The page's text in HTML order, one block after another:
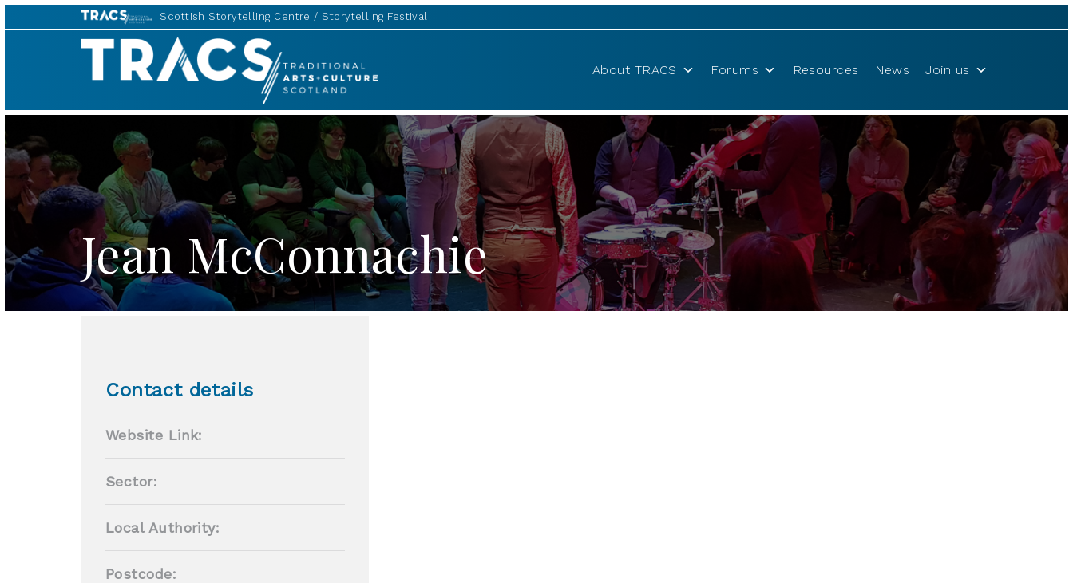
Scottish Storytelling Centre Storytelling Festival
TRACS
About TRACS Forums Resources News Join us
Jean McConnachie
Contact details
Website Link:
Sector:
Local Authority:
Postcode: